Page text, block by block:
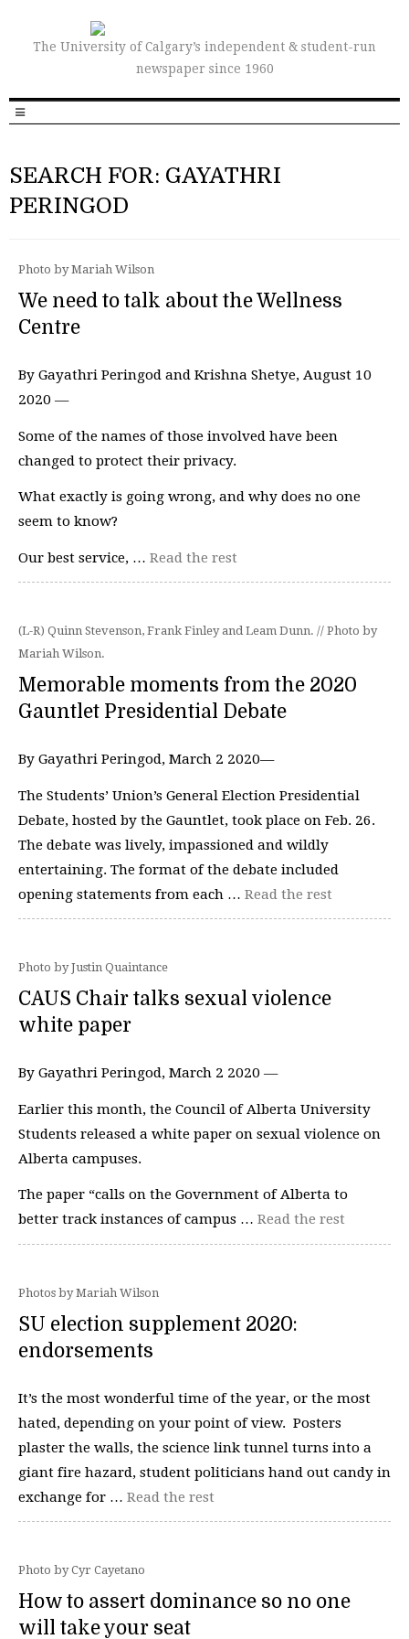
The University of Calgary’s independent & student-run
newspaper since 1960
SEARCH FOR: GAYATHRI
PERINGOD
Photo by Mariah Wilson
We need to talk about the Wellness
Centre
By Gayathri Peringod and Krishna Shetye, August 10
2020 —
Some of the names of those involved have been
changed to protect their privacy.
What exactly is going wrong, and why does no one
seem to know?
Our best service, … Read the rest
(L-R) Quinn Stevenson, Frank Finley and Leam Dunn. // Photo by
Mariah Wilson.
Memorable moments from the 2020
Gauntlet Presidential Debate
By Gayathri Peringod, March 2 2020—
The Students’ Union’s General Election Presidential
Debate, hosted by the Gauntlet, took place on Feb. 26.
The debate was lively, impassioned and wildly
entertaining. The format of the debate included
opening statements from each … Read the rest
Photo by Justin Quaintance
CAUS Chair talks sexual violence
white paper
By Gayathri Peringod, March 2 2020 —
Earlier this month, the Council of Alberta University
Students released a white paper on sexual violence on
Alberta campuses.
The paper “calls on the Government of Alberta to
better track instances of campus … Read the rest
Photos by Mariah Wilson
SU election supplement 2020:
endorsements
It’s the most wonderful time of the year, or the most
hated, depending on your point of view. Posters
plaster the walls, the science link tunnel turns into a
giant fire hazard, student politicians hand out candy in
exchange for … Read the rest
Photo by Cyr Cayetano
How to assert dominance so no one
will take your seat